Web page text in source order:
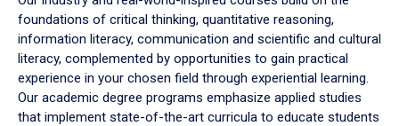
foundations of critical thinking, quantitative reasoning,
information literacy, communication and scientific and cultural
literacy, complemented by opportunities to gain practical
experience in your chosen field through experiential learning.
Our academic degree programs emphasize applied studies
that implement state-of-the-art curricula to educate students